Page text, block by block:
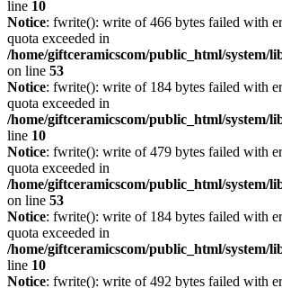
line 10
Notice: fwrite(): write of 466 bytes failed with
quota exceeded in
/home/giftceramicscom/public_html/system/
on line 53
Notice: fwrite(): write of 184 bytes failed with
quota exceeded in
/home/giftceramicscom/public_html/system/
line 10
Notice: fwrite(): write of 479 bytes failed with
quota exceeded in
/home/giftceramicscom/public_html/system/
on line 53
Notice: fwrite(): write of 184 bytes failed with
quota exceeded in
/home/giftceramicscom/public_html/system/
line 10
Notice: fwrite(): write of 492 bytes failed with